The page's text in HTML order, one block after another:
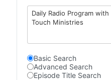
Daily Radio Program
Touch Ministries
Basic Search
Advanced Search
Episode Title Search